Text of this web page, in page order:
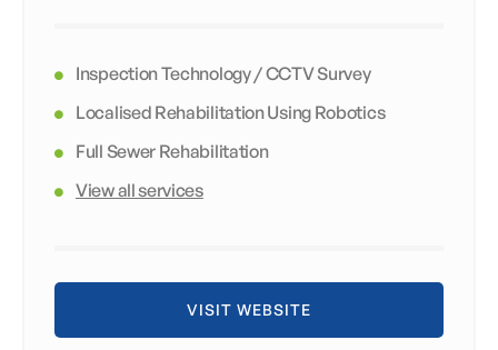
Inspection Technology / CCTV Survey
Localised Rehabilitation Using Robotics
Full Sewer Rehabilitation
View all services
VISIT WEBSITE